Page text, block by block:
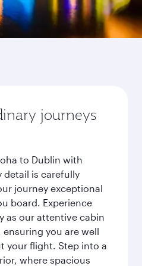
journeys
to Dublin with
detail is carefully
journey exceptional
board. Experience
as our attentive cabin
you are well
your flight. Step into a
where spacious